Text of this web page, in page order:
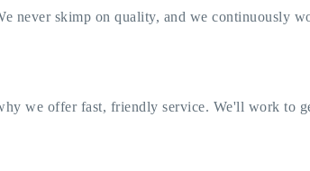
never skimp on quality, and we continuously
we offer fast, friendly service. We'll work to